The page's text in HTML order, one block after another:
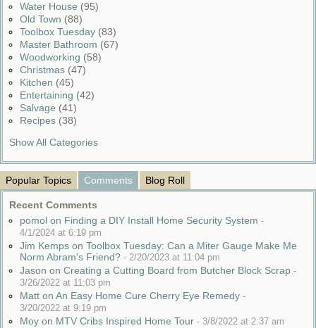
Water House (95)
Old Town (88)
Toolbox Tuesday (83)
Master Bathroom (67)
Woodworking (58)
Christmas (47)
Kitchen (45)
Entertaining (42)
Salvage (41)
Recipes (38)
Show All Categories
Popular Topics Comments Blog Roll
Recent Comments
pomol on Finding a DIY Install Home Security System -
4/1/2024 at 6:19 pm
Jim Kemps on Toolbox Tuesday: Can a Miter Gauge Make Me
Norm Abram's Friend? - 2/20/2023 at 11:04 pm
Jason on Creating a Cutting Board from Butcher Block Scrap -
3/26/2022 at 11:03 pm
Matt on An Easy Home Cure Cherry Eye Remedy -
3/20/2022 at 9:19 pm
Moy on MTV Cribs Inspired Home Tour - 3/8/2022 at 2:37 am